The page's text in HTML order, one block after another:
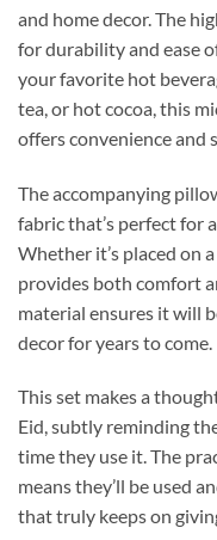
and home decor. The
for durability and ease
your favorite hot
tea, or hot cocoa, this
offers convenience and
The accompanying
fabric that’s perfect for
Whether it’s placed on
provides both comfort
material ensures it will
decor for years to come.
This set makes a
Eid, subtly reminding
time they use it. The
means they’ll be used
that truly keeps on